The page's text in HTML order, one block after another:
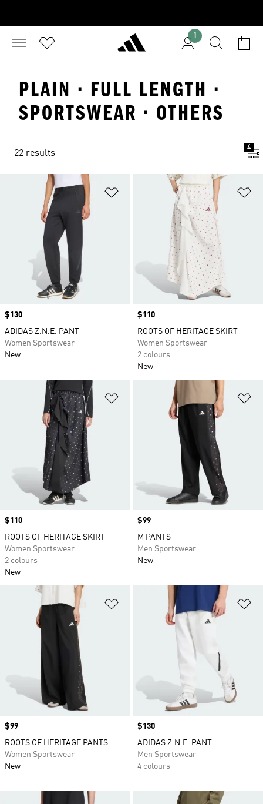
1
PLAIN · FULL LENGTH ·
SPORTSWEAR · OTHERS
22 results
4
Add to Wishlist
Price
$130
ADIDAS Z.N.E. PANT
Women Sportswear
New
Price
$110
ROOTS OF HERITAGE SKIRT
Women Sportswear
2 colours
New
Add to Wishlist
Price
$110
ROOTS OF HERITAGE SKIRT
Women Sportswear
2 colours
New
Price
$99
M PANTS
Men Sportswear
New
Add to Wishlist
Price
$99
ROOTS OF HERITAGE PANTS
Women Sportswear
New
Price
$130
ADIDAS Z.N.E. PANT
Men Sportswear
4 colours